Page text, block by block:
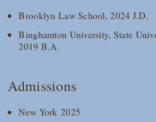
Brooklyn Law School, 2024 J.D.
Binghamton University, State
2019 B.A.
Admissions
New York 2025